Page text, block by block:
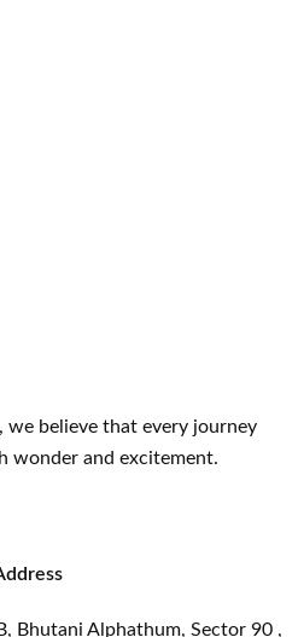
we believe that every journey
wonder and excitement.
Bhutani Alphathum, Sector 90 ,